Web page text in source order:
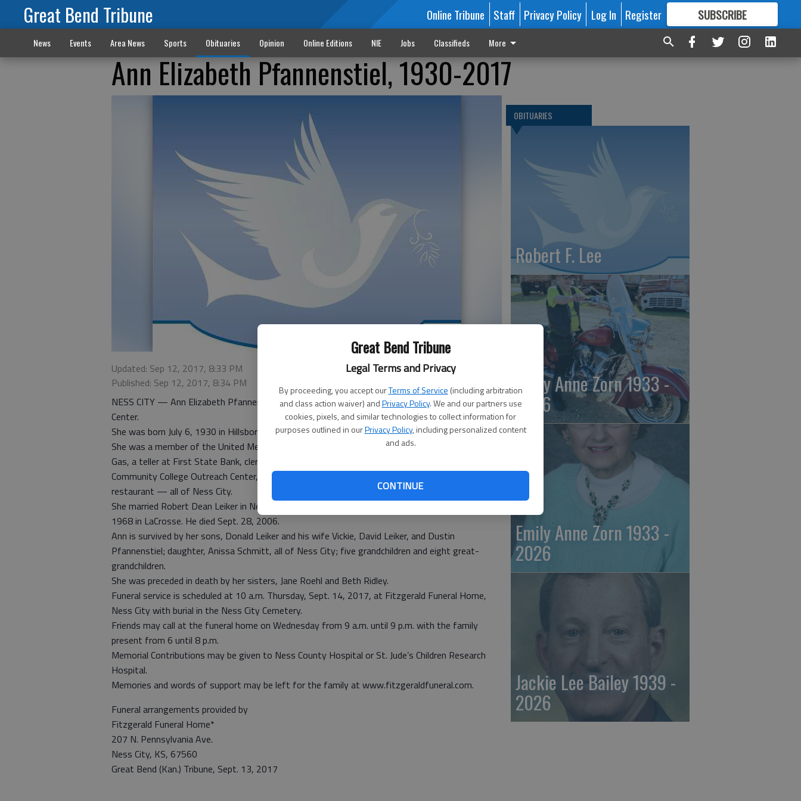
Great Bend Tribune
Legal Terms and Privacy
By proceeding, you accept ourTerms of Service (including arbitration
and class action waiver) andPrivacy Policy. We and our partners use
cookies, pixels, and similar technologies to collect information for
purposes outlined in ourPrivacy Policy, including personalized content
and ads.
CONTINUE
Great Bend Tribune Online Tribune Staff Privacy Policy Log In Register SUBSCRIBE
FORMORE GREAT CONTENT
News Events Area News Sports Obituaries Opinion Online Editions NIE Jobs Classifieds More
Ann Elizabeth Pfannenstiel, 1930-2017
Updated: Sep 12, 2017, 8:33 PM
Published: Sep 12, 2017, 8:34 PM
NESS CITY — Ann Elizabeth Pfannenstiel, 87, died Monday, Sept. 11, 2017 at Hays Medical
Center.
She was born July 6, 1930 in Hillsboro, the daughter of Edward and Neva Osborn Ruffhead.
She was a member of the United Methodist Church, Ness City. She was a secretary for Greeley
Gas, a teller at First State Bank, clerk at Rexall Drug Store, and secretary for the Dodge City
Community College Outreach Center, and South Fork Meat Processing, and cashier at La Casita
restaurant — all of Ness City.
She married Robert Dean Leiker in Ness City. Later, she married Hubert Pfannenstiel Aug. 17,
1968 in LaCrosse. He died Sept. 28, 2006.
Ann is survived by her sons, Donald Leiker and his wife Vickie, David Leiker, and Dustin
Pfannenstiel; daughter, Anissa Schmitt, all of Ness City; five grandchildren and eight great-
grandchildren.
She was preceded in death by her sisters, Jane Roehl and Beth Ridley.
Funeral service is scheduled at 10 a.m. Thursday, Sept. 14, 2017, at Fitzgerald Funeral Home,
Ness City with burial in the Ness City Cemetery.
Friends may call at the funeral home on Wednesday from 9 a.m. until 9 p.m. with the family
present from 6 until 8 p.m.
Memorial Contributions may be given to Ness County Hospital or St. Jude’s Children Research
Hospital.
Memories and words of support may be left for the family at www.fitzgeraldfuneral.com.
Funeral arrangements provided by
Fitzgerald Funeral Home*
207 N. Pennsylvania Ave.
Ness City, KS, 67560
Great Bend (Kan.) Tribune, Sept. 13, 2017
OBITUARIES
Robert F. Lee
Emily Anne Zorn 1933 -
2026
Emily Anne Zorn 1933 -
2026
Jackie Lee Bailey 1939 -
2026